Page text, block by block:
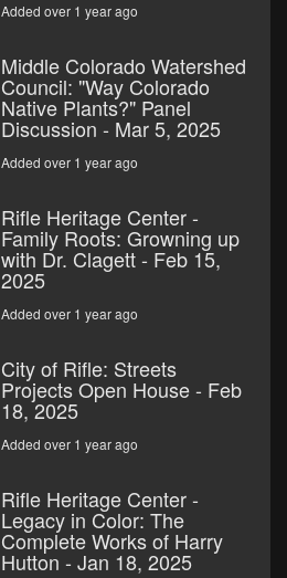
Added over 1 year ago
Middle Colorado Watershed
Council: "Way Colorado
Native Plants?" Panel
Discussion - Mar 5, 2025
Added over 1 year ago
Rifle Heritage Center -
Family Roots: Growning up
with Dr. Clagett - Feb 15,
2025
Added over 1 year ago
City of Rifle: Streets
Projects Open House - Feb
18, 2025
Added over 1 year ago
Rifle Heritage Center -
Legacy in Color: The
Complete Works of Harry
Hutton - Jan 18, 2025